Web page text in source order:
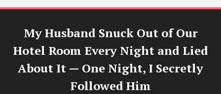
My Husband Snuck Out of Our
Hotel Room Every Night and Lied
About It — One Night, I Secretly
Followed Him